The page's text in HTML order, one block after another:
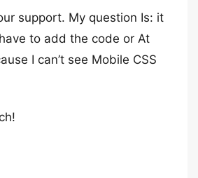
support. My question Is: it
to add the code or At
I can’t see Mobile CSS